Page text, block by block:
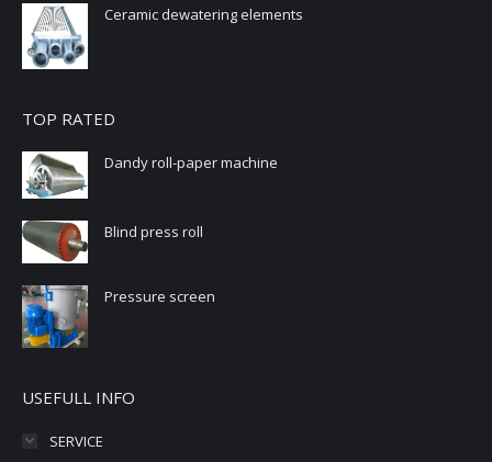
Ceramic dewatering elements
TOP RATED
Dandy roll-paper machine
Blind press roll
Pressure screen
USEFULL INFO
SERVICE